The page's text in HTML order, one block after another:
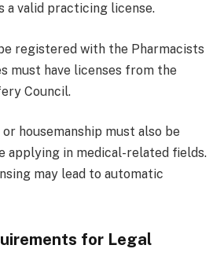
a valid practicing license.
registered with the Pharmacists
must have licenses from the
Council.
housemanship must also be
applying in medical-related fields.
may lead to automatic
for Legal